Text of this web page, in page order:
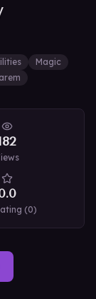
Magic
(0)